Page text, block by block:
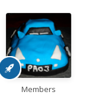
Members